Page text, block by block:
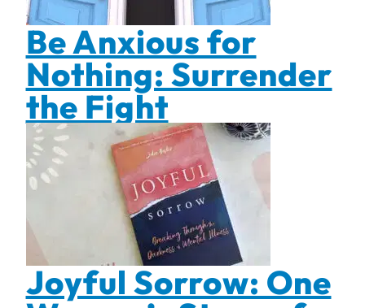
Be Anxious for
Nothing: Surrender
the Fight
Joyful Sorrow: One